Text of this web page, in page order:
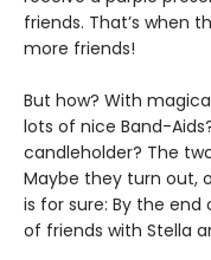
friends. That’s when
more friends!
But how? With
lots of nice Band-
candleholder? The
Maybe they turn out,
is for sure: By the
of friends with Stella